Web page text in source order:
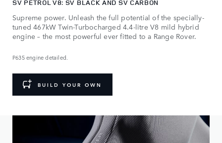
SV PETROL V8: SV BLACK AND SV CARBON
Supreme power. Unleash the full potential of the specially-
tuned 467kW Twin-Turbocharged 4.4-litre V8 mild hybrid
engine – the most powerful ever fitted to a Range Rover.
P635 engine detailed.
BUILD YOUR OWN